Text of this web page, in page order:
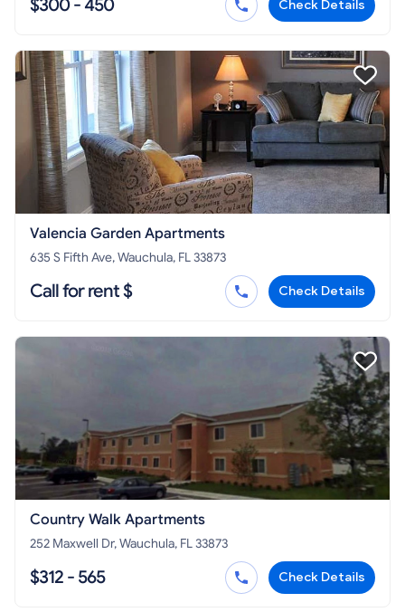
$300 - 450 Check Details
Valencia Garden Apartments
635 S Fifth Ave, Wauchula, FL 33873
Call for rent $ Check Details
Country Walk Apartments
252 Maxwell Dr, Wauchula, FL 33873
$312 - 565 Check Details